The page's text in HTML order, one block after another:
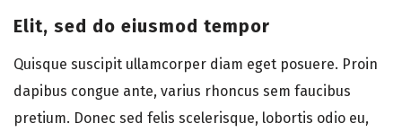
Elit, sed do eiusmod tempor
Quisque suscipit ullamcorper diam eget posuere. Proin
dapibus congue ante, varius rhoncus sem faucibus
pretium. Donec sed felis scelerisque, lobortis odio eu,